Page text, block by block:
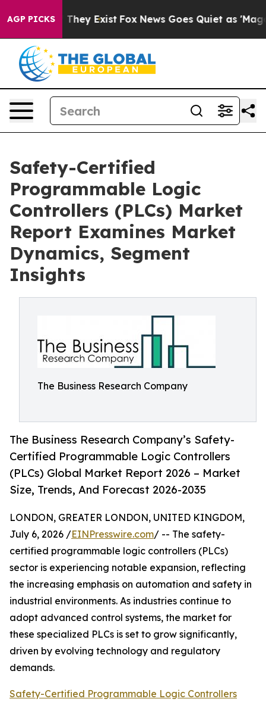
AGP PICKS
Proof They Exist Fox News Goes Quiet as 'Maga
Safety-Certified
Programmable Logic
Controllers (PLCs) Market
Report Examines Market
Dynamics, Segment
Insights
The Business Research Company
The Business Research Company’s Safety-
Certified Programmable Logic Controllers
(PLCs) Global Market Report 2026 – Market
Size, Trends, And Forecast 2026-2035
LONDON, GREATER LONDON, UNITED KINGDOM,
July 6, 2026 /EINPresswire.com/ -- The safety-
certified programmable logic controllers (PLCs)
sector is experiencing notable expansion, reflecting
the increasing emphasis on automation and safety in
industrial environments. As industries continue to
adopt advanced control systems, the market for
these specialized PLCs is set to grow significantly,
driven by evolving technology and regulatory
demands.
Safety-Certified Programmable Logic Controllers